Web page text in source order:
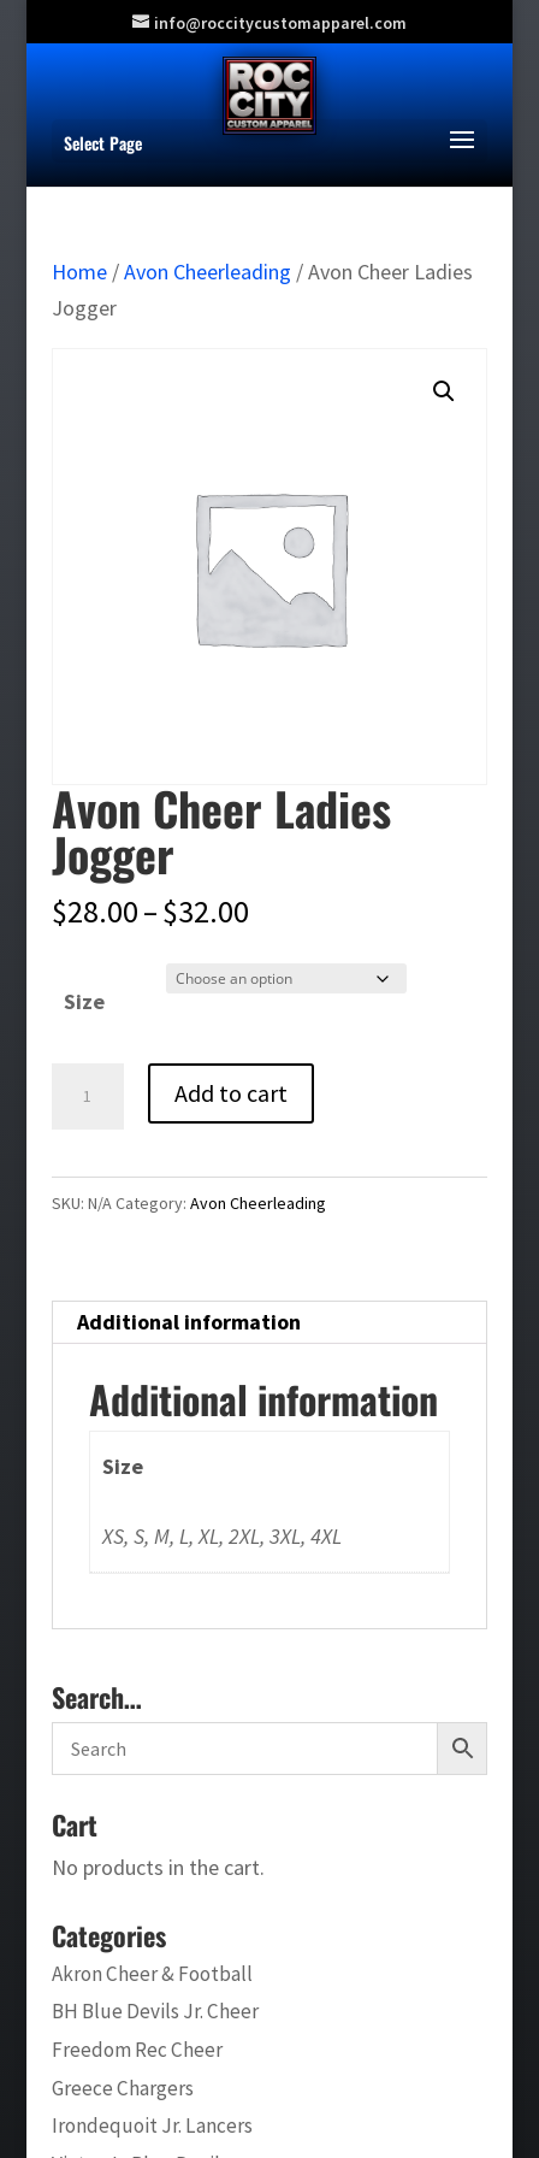
info@roccitycustomapparel.com
Select Page
Home/Avon Cheerleading / Avon Cheer Ladies
Jogger
Avon Cheer Ladies
Jogger
$28.00–$32.00Price
$28.00
$32.00
Size
Add to cart
SKU: N/ACategory: Avon Cheerleading
Additional information
Additional information
Size
XS, S, M, L, XL, 2XL, 3XL, 4XL
Search…
Cart
No products in the cart.
Categories
Akron Cheer & Football
BH Blue Devils Jr. Cheer
Freedom Rec Cheer
Greece Chargers
Irondequoit Jr. Lancers